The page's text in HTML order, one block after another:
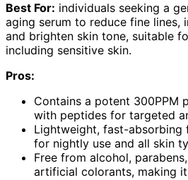
Best For: individuals seeking a
aging serum to reduce fine lines,
and brighten skin tone, suitable
including sensitive skin.
Pros:
Contains a potent 300PPM
with peptides for targeted
Lightweight, fast-absorbing
for nightly use and all skin
Free from alcohol,
artificial colorants, making